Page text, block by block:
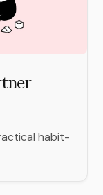
habit-